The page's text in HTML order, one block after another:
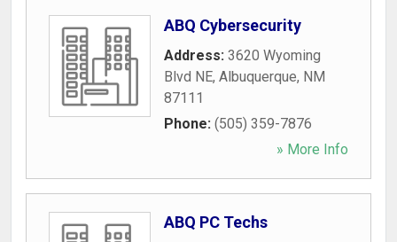
ABQ Cybersecurity
Address: 3620 Wyoming
Blvd NE, Albuquerque, NM
87111
Phone: (505) 359-7876
» More Info
ABQ PC Techs